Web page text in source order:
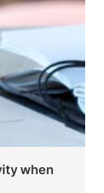
when